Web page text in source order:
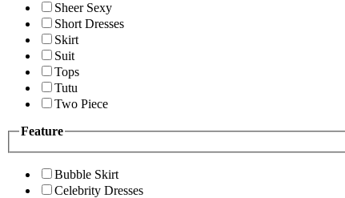
Sheer Sexy
Short Dresses
Skirt
Suit
Tops
Tutu
Two Piece
Feature
Bubble Skirt
Celebrity Dresses